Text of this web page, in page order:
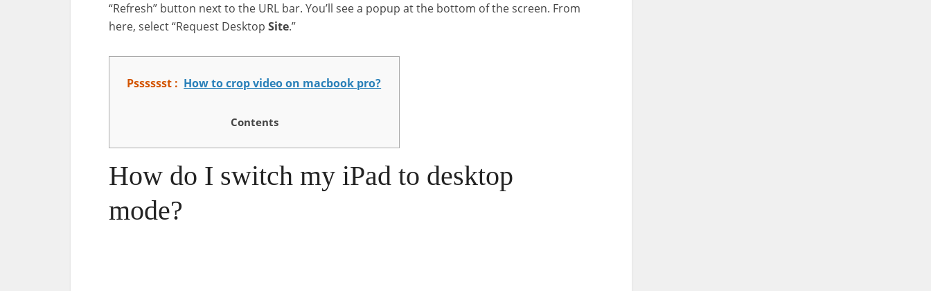
“Refresh” button next to the URL bar. You’ll see a popup at the bottom of the screen. From
here, select “Request Desktop Site.”
Psssssst : How to crop video on macbook pro?
Contents
How do I switch my iPad to desktop
mode?